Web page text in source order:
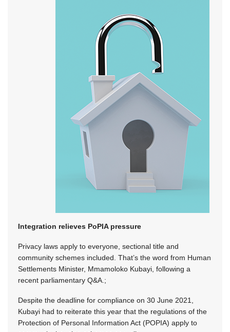
Integration relieves PoPIA pressure
Privacy laws apply to everyone, sectional title and
community schemes included. That’s the word from Human
Settlements Minister, Mmamoloko Kubayi, following a
recent parliamentary Q&A.;
Despite the deadline for compliance on 30 June 2021,
Kubayi had to reiterate this year that the regulations of the
Protection of Personal Information Act (POPIA) apply to